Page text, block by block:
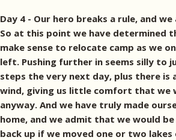
Day 4 - Our hero breaks a rule, and
So at this point we have determined
make sense to relocate camp as we
left. Pushing further in seems silly to
steps the very next day, plus there is
wind, giving us little comfort that we
anyway. And we have truly made
home, and we admit that we would
back up if we moved one or two